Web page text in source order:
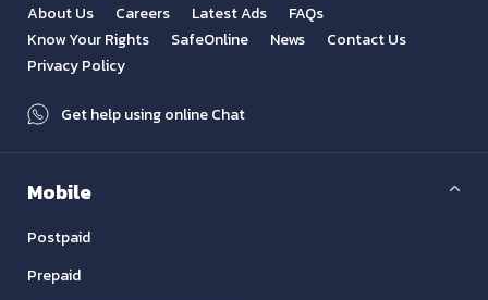
About Us Careers Latest Ads
FAQs
Know Your Rights
SafeOnline News
Contact Us
Privacy Policy
Get help using online Chat
Mobile
Postpaid
Prepaid